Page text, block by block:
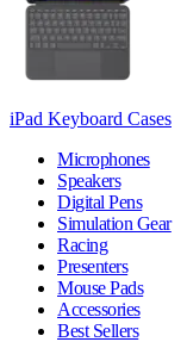
iPad Keyboard Cases
Microphones
Speakers
Digital Pens
Simulation Gear
Racing
Presenters
Mouse Pads
Accessories
Best Sellers